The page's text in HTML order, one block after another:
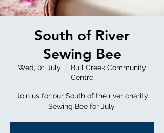
South of River
Sewing Bee
Wed, 01 July
  |
Bull Creek Community
Centre
Join us for our South of the river charity
Sewing Bee for July.